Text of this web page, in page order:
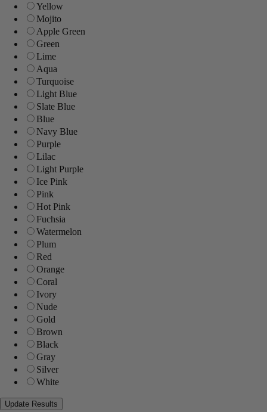
Yellow
Mojito
Apple Green
Green
Lime
Aqua
Turquoise
Light Blue
Slate Blue
Blue
Navy Blue
Purple
Lilac
Light Purple
Ice Pink
Pink
Hot Pink
Fuchsia
Watermelon
Plum
Red
Orange
Coral
Ivory
Nude
Gold
Brown
Black
Gray
Silver
White